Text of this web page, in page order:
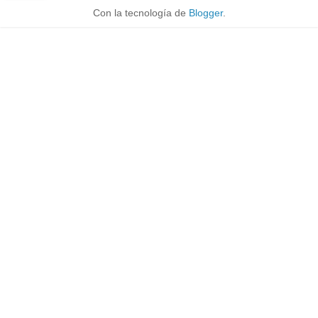
Con la tecnología de Blogger.